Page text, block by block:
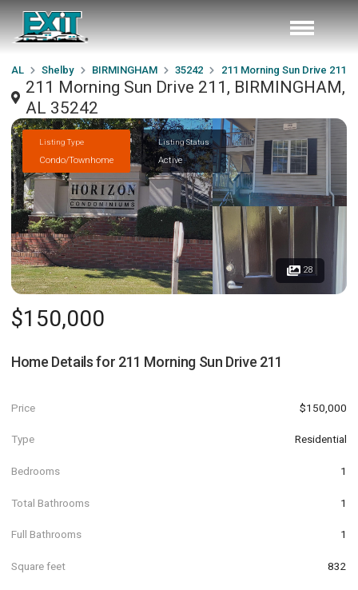
AL Shelby BIRMINGHAM 35242 211 Morning Sun Drive 211
211 Morning Sun Drive 211, BIRMINGHAM,
AL 35242
Listing Type
Condo/Townhome
Listing Status
Active
28
$150,000
Home Details for 211 Morning Sun Drive 211
Price $150,000
Type Residential
Bedrooms 1
Total Bathrooms 1
Full Bathrooms 1
Square feet 832